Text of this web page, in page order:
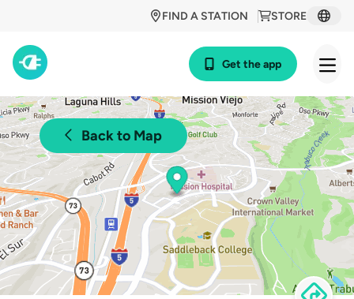
STORE
FIND A STATION
Get the app
Back to Map